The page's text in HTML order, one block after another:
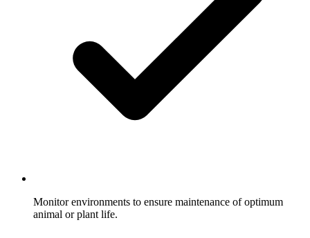
Monitor environments to ensure maintenance of optimum
animal or plant life.